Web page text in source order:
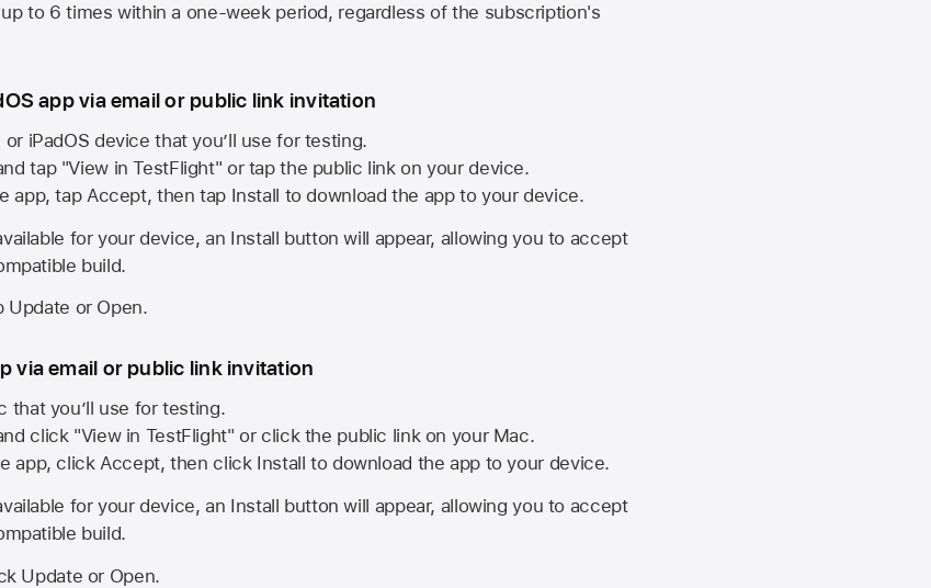
to 6 times within a one-week period, regardless of the subscription's
app via email or public link invitation
iPadOS device that you’ll use for testing.
tap "View in TestFlight" or tap the public link on your device.
app, tap Accept, then tap Install to download the app to your device.
for your device, an Install button will appear, allowing you to accept
build.
Update or Open.
via email or public link invitation
that you’ll use for testing.
click "View in TestFlight" or click the public link on your Mac.
app, click Accept, then click Install to download the app to your device.
for your device, an Install button will appear, allowing you to accept
build.
Update or Open.